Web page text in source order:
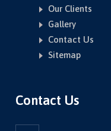
Our Clients
Gallery
Contact Us
Sitemap
Contact Us